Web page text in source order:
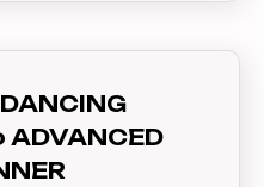
to
partner - lead
feel the rhythm
In this course
ADVANCED